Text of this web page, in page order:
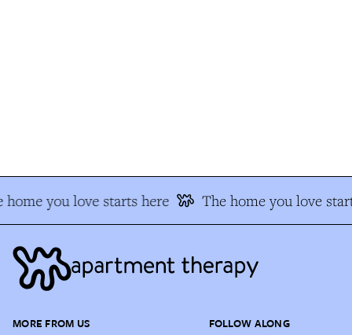
home you love starts here The home you love
MORE FROM US FOLLOW ALONG